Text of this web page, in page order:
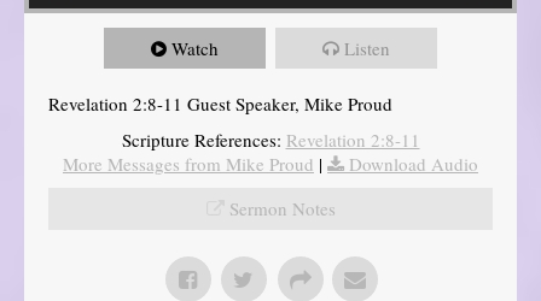
Watch Listen
Revelation 2:8-11 Guest Speaker, Mike Proud
Scripture References: Revelation 2:8-11
More Messages from Mike Proud |
Download Audio
Sermon Notes